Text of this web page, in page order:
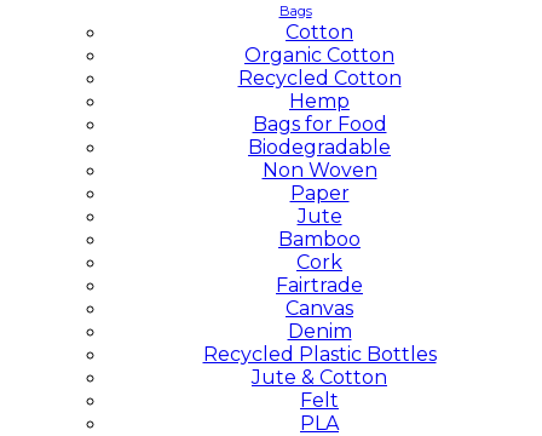
Bags
Cotton
Organic Cotton
Recycled Cotton
Hemp
Bags for Food
Biodegradable
Non Woven
Paper
Jute
Bamboo
Cork
Fairtrade
Canvas
Denim
Recycled Plastic Bottles
Jute & Cotton
Felt
PLA